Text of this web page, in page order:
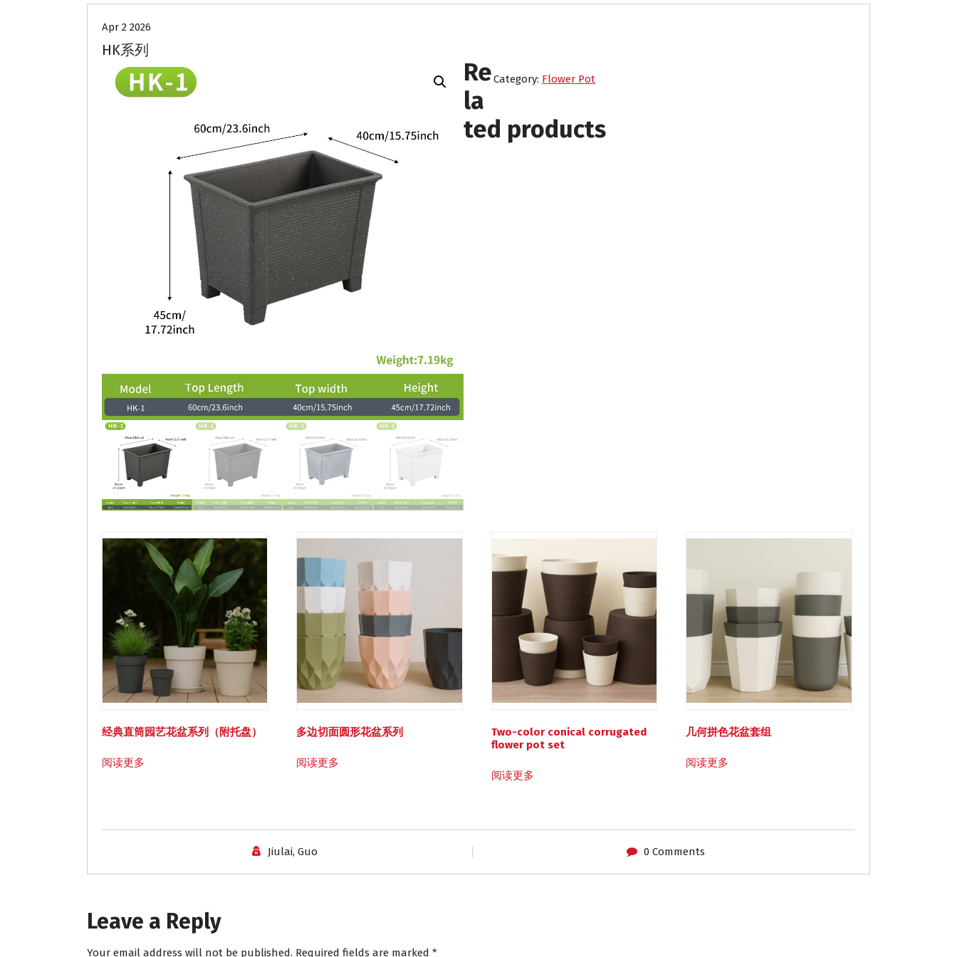
Apr 2 2026
HK系列
Category: Flower Pot
Re
la
ted products
经典直筒园艺花盆系列（附托盘）
阅读更多
多边切面圆形花盆系列
阅读更多
Two-color conical corrugated
flower pot set
阅读更多
几何拼色花盆套组
阅读更多
Jiulai, Guo 0 Comments
Leave a Reply
Your email address will not be published. Required fields are marked *